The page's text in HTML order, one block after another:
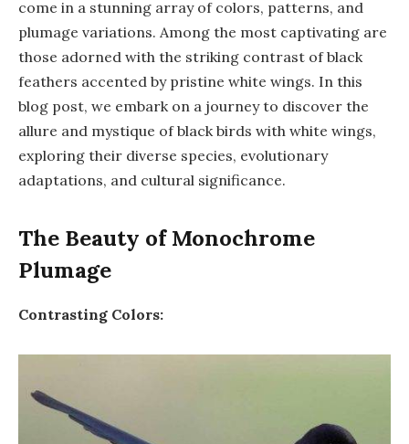
come in a stunning array of colors, patterns, and
plumage variations. Among the most captivating are
those adorned with the striking contrast of black
feathers accented by pristine white wings. In this
blog post, we embark on a journey to discover the
allure and mystique of black birds with white wings,
exploring their diverse species, evolutionary
adaptations, and cultural significance.
The Beauty of Monochrome
Plumage
Contrasting Colors: